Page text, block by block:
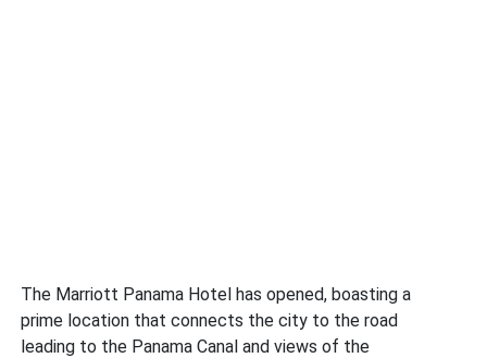
The Marriott Panama Hotel has opened, boasting a
prime location that connects the city to the road
leading to the Panama Canal and views of the